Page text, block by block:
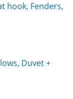
hook, Fenders,
Duvet +